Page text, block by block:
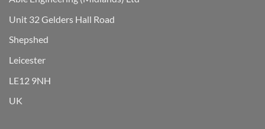
page
Unit 32 Gelders Hall Road
Shepshed
Leicester
LE12 9NH
UK